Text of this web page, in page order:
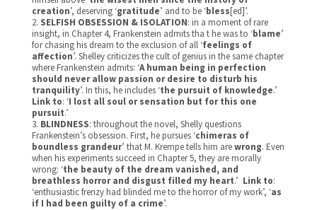
creation’, deserving ‘gratitude’ and to be ‘bless[ed]’.
2. SELFISH OBSESSION & ISOLATION: in a moment of rare
insight, in Chapter 4, Frankenstein admits tha t he was to ‘blame’
for chasing his dream to the exclusion of all ‘feelings of
affection’. Shelley criticizes the cult of genius in the same chapter
where Frankenstein admits: ‘A human being in perfection
should never allow passion or desire to disturb his
tranquility’. In this, he includes ‘the pursuit of knowledge.’
Link to: ‘I lost all soul or sensation but for this one
pursuit.’
3. BLINDNESS: throughout the novel, Shelly questions
Frankenstein’s obsession. First, he pursues ‘chimeras of
boundless grandeur’ that M. Krempe tells him arewrong. Even
when his experiments succeed in Chapter 5, they are morally
wrong: ‘the beauty of the dream vanished, and
breathless horror and disgust filled my heart.’ Link to:
‘enthusiastic frenzy had blinded me to the horror of my work’, ‘as
if I had been guilty of a crime’.